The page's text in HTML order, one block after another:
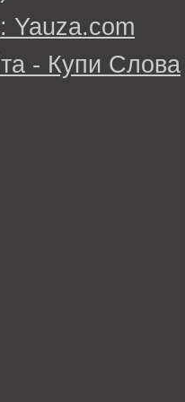
Yauza.com
- Купи Слова